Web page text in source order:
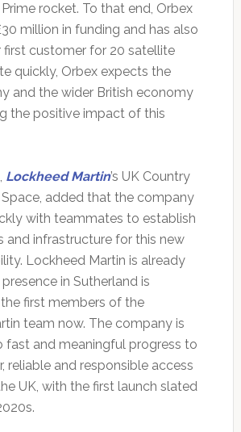
rocket. To that end, Orbex
million in funding and has also
first customer for 20 satellite
quickly, Orbex expects the
and the wider British economy
the positive impact of this
Lockheed Martin’s UK Country
added that the company
with teammates to establish
and infrastructure for this new
Lockheed Martin is already
in Sutherland is
first members of the
team now. The company is
and meaningful progress to
reliable and responsible access
UK, with the first launch slated